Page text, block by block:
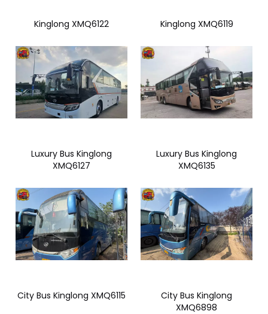
Kinglong XMQ6122 Kinglong XMQ6119
Luxury Bus Kinglong
XMQ6127
Luxury Bus Kinglong
XMQ6135
City Bus Kinglong XMQ6115
City Bus Kinglong
XMQ6898